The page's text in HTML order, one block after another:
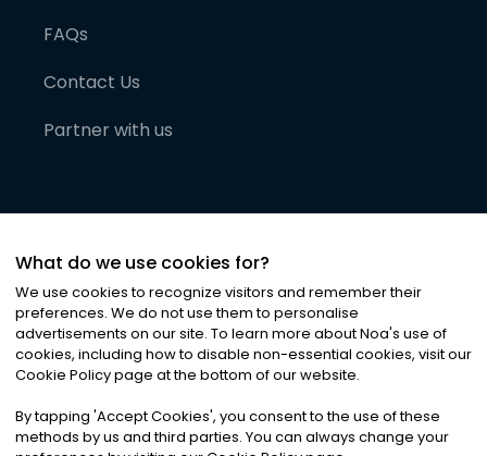
FAQs
Contact Us
Partner with us
©2026Noa News Ltd. ALL RIGHTS RESERVED
Privacy|Terms & Conditions|Cookies
What do we use cookies for?
We use cookies to recognize visitors and remember their
preferences. We do not use them to personalise
advertisements on our site. To learn more about Noa's use of
cookies, including how to disable non-essential cookies, visit our
Cookie Policy page at the bottom of our website.
By tapping 'Accept Cookies', you consent to the use of these
methods by us and third parties. You can always change your